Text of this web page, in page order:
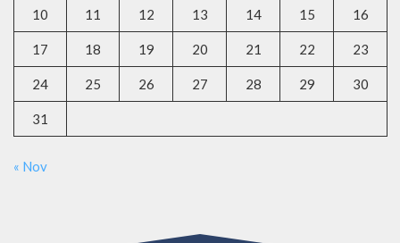
10 11 12 13 14 15 16
17 18 19 20 21 22 23
24 25 26 27 28 29 30
31
« Nov